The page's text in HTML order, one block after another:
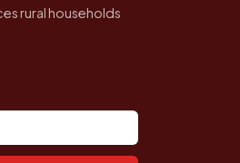
rural households